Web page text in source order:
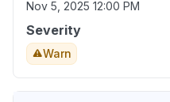
Nov 5, 2025 12:00 PM
Severity
Warn